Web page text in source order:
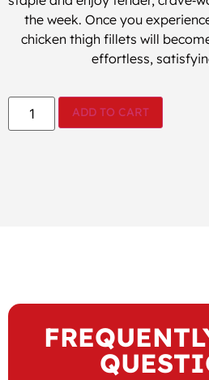
the week. Once you
chicken thigh fillets will
effortless,
ADD TO CART